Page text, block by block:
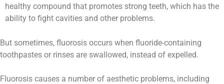
healthy compound that promotes strong teeth, which has the
ability to fight cavities and other problems.
But sometimes, fluorosis occurs when fluoride-containing
toothpastes or rinses are swallowed, instead of expelled.
Fluorosis causes a number of aesthetic problems, including